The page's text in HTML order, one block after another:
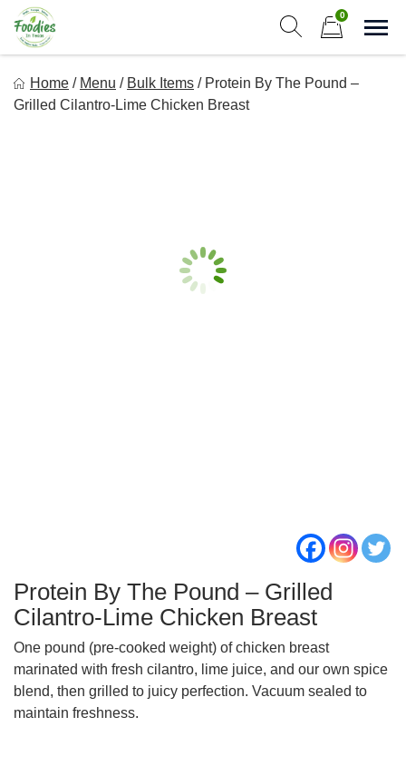
Skip
content
0
Simple, Flavorful, and delicious meals made just for you!
Home / Menu / Bulk Items / Protein By The Pound –
Grilled Cilantro-Lime Chicken Breast
Protein By The Pound – Grilled
Cilantro-Lime Chicken Breast
One pound (pre-cooked weight) of chicken breast
marinated with fresh cilantro, lime juice, and our own spice
blend, then grilled to juicy perfection. Vacuum sealed to
maintain freshness.